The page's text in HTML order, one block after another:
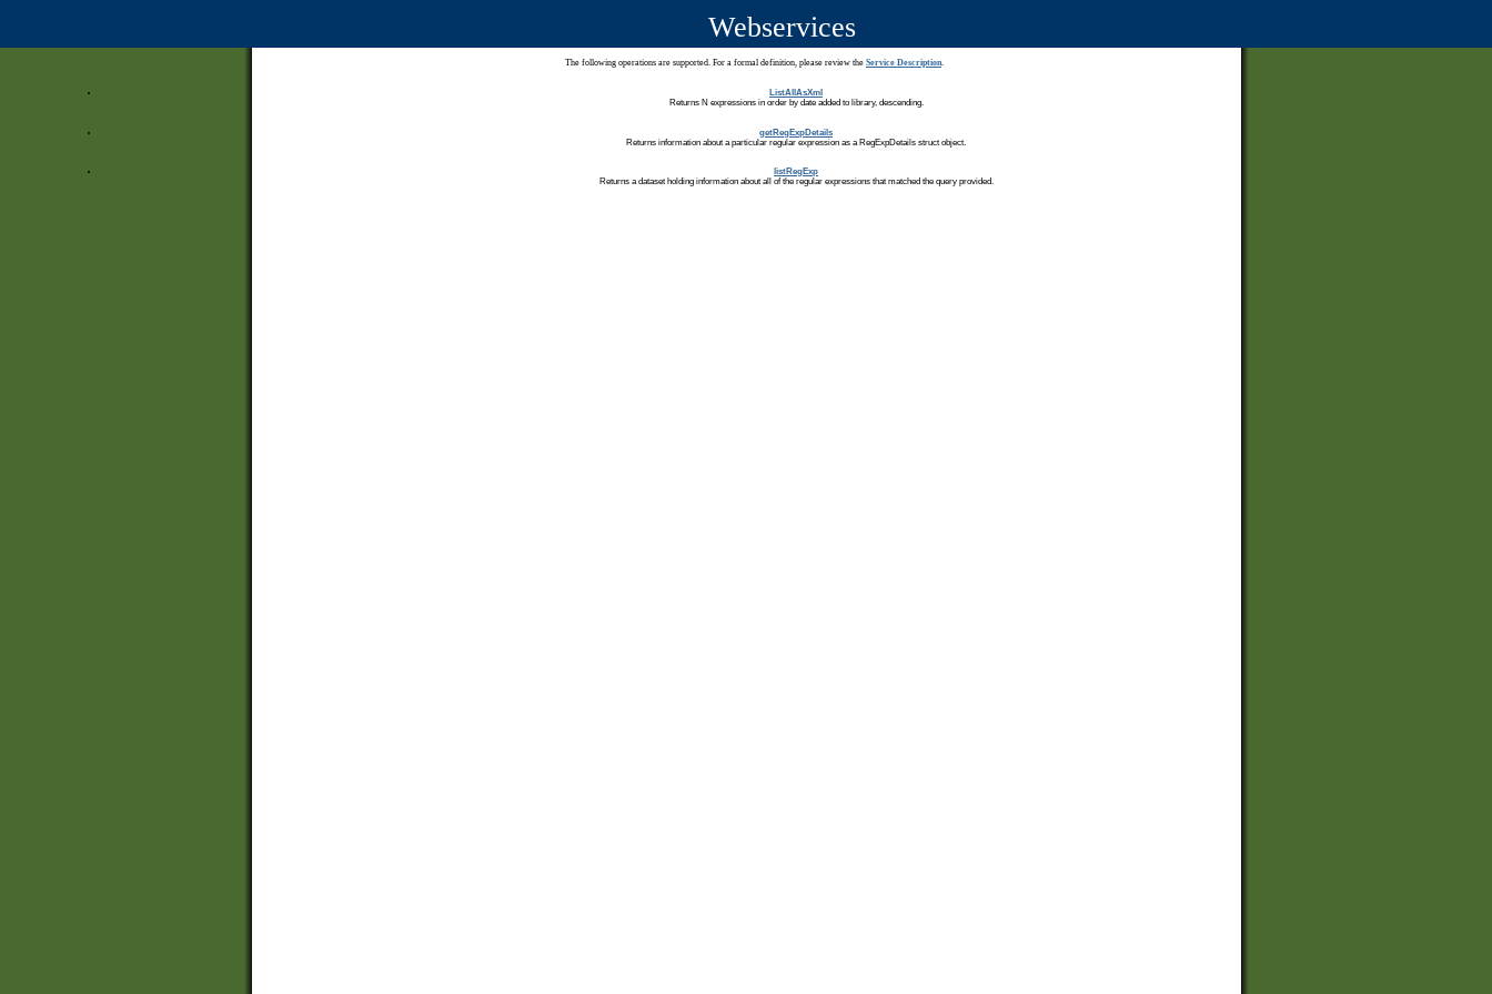
Webservices
The following operations are supported. For a formal definition, please review the Service Description.
ListAllAsXml
Returns N expressions in order by date added to library, descending.
getRegExpDetails
Returns information about a particular regular expression as a RegExpDetails struct object.
listRegExp
Returns a dataset holding information about all of the regular expressions that matched the query provided.